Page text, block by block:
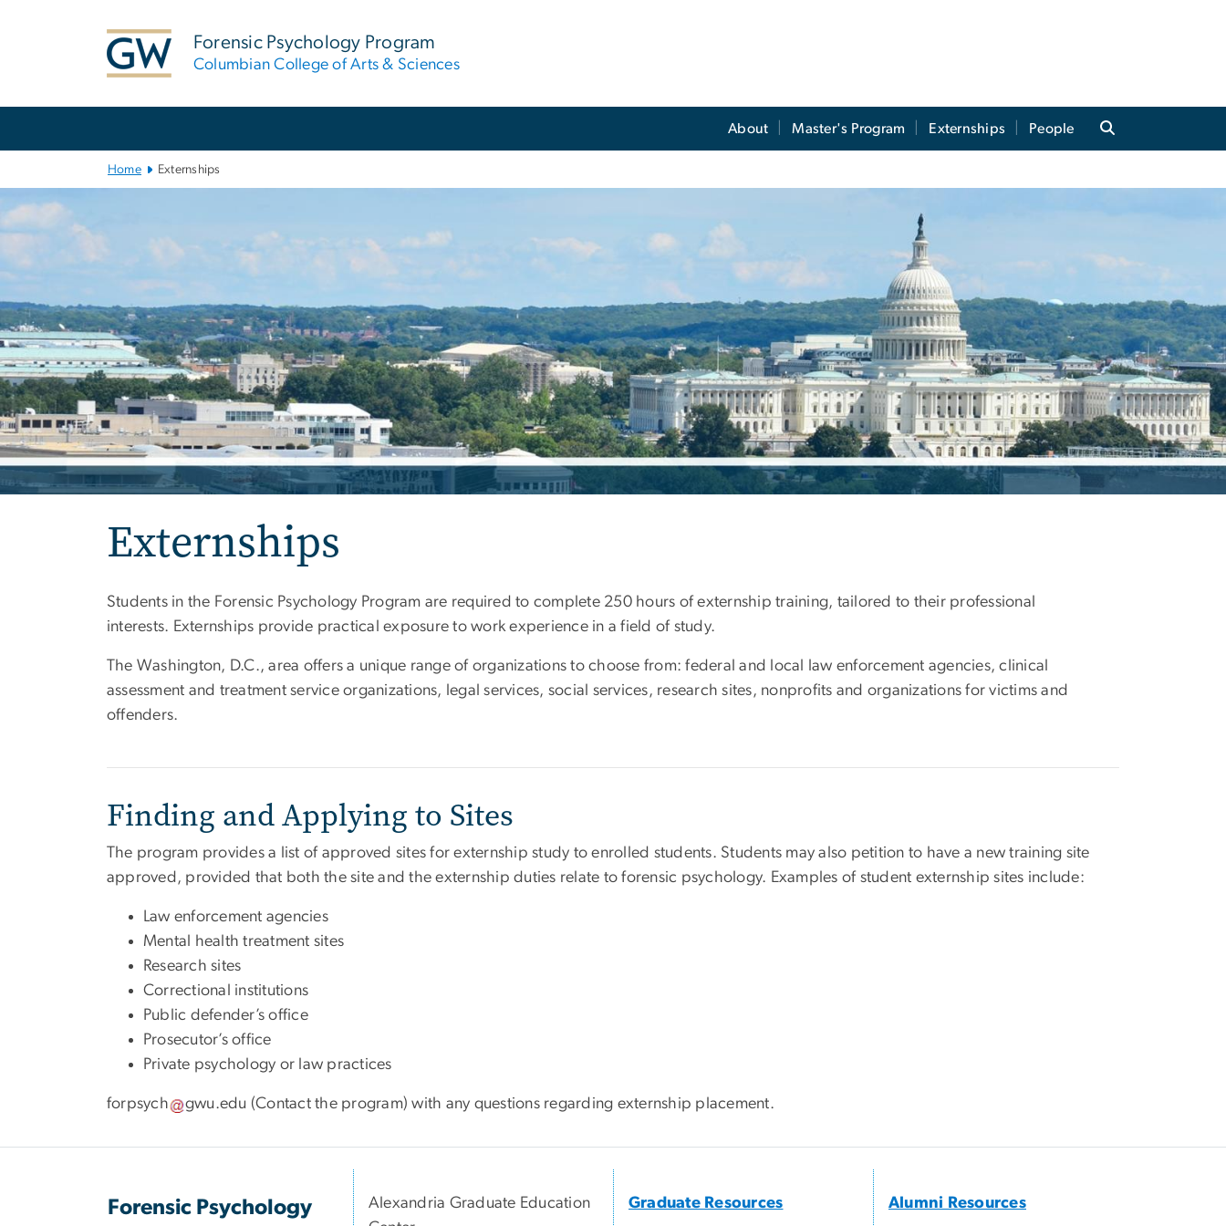
Forensic Psychology Program
Columbian College of Arts & Sciences
About Master's Program Externships People
Home Externships
Externships
Students in the Forensic Psychology Program are required to complete 250 hours of externship training, tailored to their professional
interests. Externships provide practical exposure to work experience in a field of study.
The Washington, D.C., area offers a unique range of organizations to choose from: federal and local law enforcement agencies, clinical
assessment and treatment service organizations, legal services, social services, research sites, nonprofits and organizations for victims and
offenders.
Finding and Applying to Sites
The program provides a list of approved sites for externship study to enrolled students. Students may also petition to have a new training site
approved, provided that both the site and the externship duties relate to forensic psychology. Examples of student externship sites include:
Law enforcement agencies
Mental health treatment sites
Research sites
Correctional institutions
Public defender’s office
Prosecutor’s office
Private psychology or law practices
forpsych gwu.edu (Contact the program) with any questions regarding externship placement.
Forensic Psychology
Alexandria Graduate Education
Graduate Resources Alumni Resources